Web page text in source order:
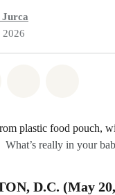
Jurca
2026
What’s really in your
D.C. (May